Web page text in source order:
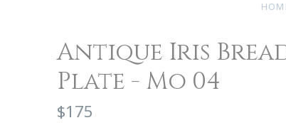
Antique Iris
Plate - Mo 04
$175